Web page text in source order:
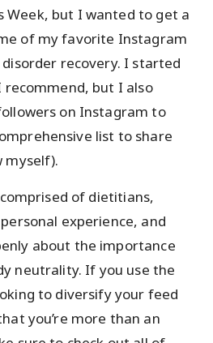
Week, but I wanted to get a
of my favorite Instagram
recovery. I started
but I also
on Instagram to
list to share
myself).
of dietitians,
experience, and
about the importance
neutrality. If you use the
to diversify your feed
you’re more than an